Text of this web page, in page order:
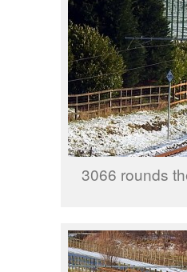
3066 rounds